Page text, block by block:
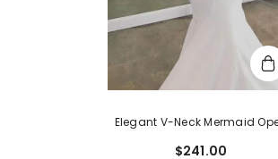
Elegant V-Neck Mermaid
$241.00